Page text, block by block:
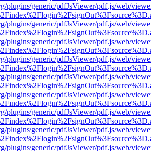
plugins/generic/pdfJsViewer/pdf.js/web/
plugins/generic/pdfJsViewer/pdf.js/web/
plugins/generic/pdfJsViewer/pdf.js/web/
plugins/generic/pdfJsViewer/pdf.js/web/
plugins/generic/pdfJsViewer/pdf.js/web/
plugins/generic/pdfJsViewer/pdf.js/web/
plugins/generic/pdfJsViewer/pdf.js/web/
plugins/generic/pdfJsViewer/pdf.js/web/
plugins/generic/pdfJsViewer/pdf.js/web/